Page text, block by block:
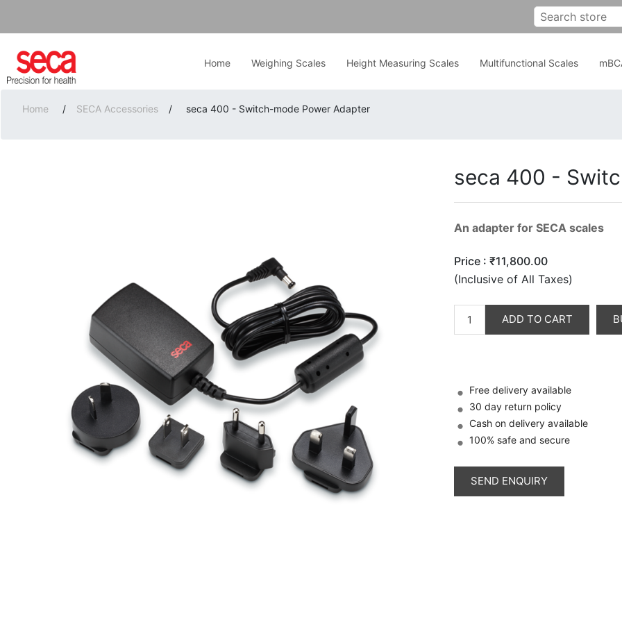
Home Weighing Scales Height Measuring Scales Multifunctional Scales
Home / SECA Accessories / seca 400 - Switch-mode Power Adapter
seca 400 -
An adapter for SECA scales
Price : ₹11,800.00
(Inclusive of All Taxes)
ADD TO CART
Free delivery available
30 day return policy
Cash on delivery available
100% safe and secure